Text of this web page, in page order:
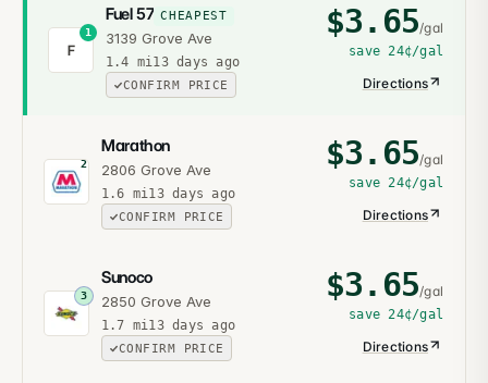
F
1
Fuel 57 CHEAPEST
3139 Grove Ave
1.4 mi13 days ago
CONFIRM PRICE
$3.65/gal
save 24¢/gal
Directions
2
Marathon
2806 Grove Ave
1.6 mi13 days ago
CONFIRM PRICE
$3.65/gal
save 24¢/gal
Directions
3
Sunoco
2850 Grove Ave
1.7 mi13 days ago
CONFIRM PRICE
$3.65/gal
save 24¢/gal
Directions